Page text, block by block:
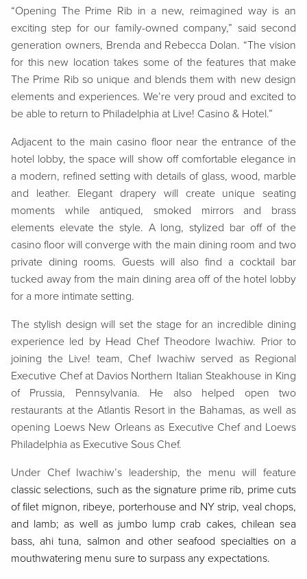
“Opening The Prime Rib in a new, reimagined way is an
exciting step for our family-owned company,” said second
generation owners, Brenda and Rebecca Dolan. “The vision
for this new location takes some of the features that make
The Prime Rib so unique and blends them with new design
elements and experiences. We’re very proud and excited to
be able to return to Philadelphia at Live! Casino & Hotel.”
Adjacent to the main casino floor near the entrance of the
hotel lobby, the space will show off comfortable elegance in
a modern, refined setting with details of glass, wood, marble
and leather. Elegant drapery will create unique seating
moments while antiqued, smoked mirrors and brass
elements elevate the style. A long, stylized bar off of the
casino floor will converge with the main dining room and two
private dining rooms. Guests will also find a cocktail bar
tucked away from the main dining area off of the hotel lobby
for a more intimate setting.
The stylish design will set the stage for an incredible dining
experience led by Head Chef Theodore Iwachiw. Prior to
joining the Live! team, Chef Iwachiw served as Regional
Executive Chef at Davios Northern Italian Steakhouse in King
of Prussia, Pennsylvania. He also helped open two
restaurants at the Atlantis Resort in the Bahamas, as well as
opening Loews New Orleans as Executive Chef and Loews
Philadelphia as Executive Sous Chef.
Under Chef Iwachiw’s leadership, the menu will feature
classic selections, such as the signature prime rib, prime cuts
of filet mignon, ribeye, porterhouse and NY strip, veal chops,
and lamb; as well as jumbo lump crab cakes, chilean sea
bass, ahi tuna, salmon and other seafood specialties on a
mouthwatering menu sure to surpass any expectations.